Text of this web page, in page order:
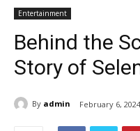
Entertainment
Behind the
Story of
By admin February 6, 2024